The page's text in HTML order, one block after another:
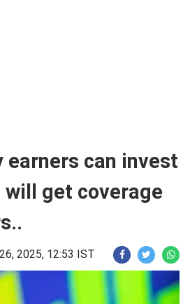
earners can invest
will get coverage
2025, 12:53 IST